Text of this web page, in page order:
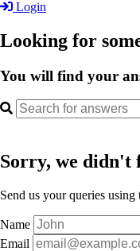
Login
Looking for
You will find your
Sorry, we didn't
Send us your queries
Name
Email